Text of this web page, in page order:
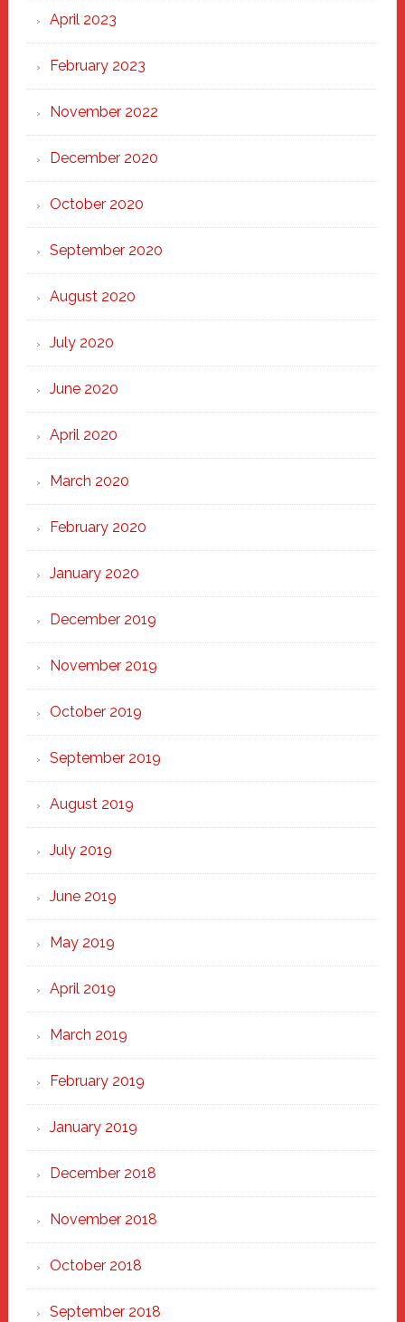
April 2023
February 2023
November 2022
December 2020
October 2020
September 2020
August 2020
July 2020
June 2020
April 2020
March 2020
February 2020
January 2020
December 2019
November 2019
October 2019
September 2019
August 2019
July 2019
June 2019
May 2019
April 2019
March 2019
February 2019
January 2019
December 2018
November 2018
October 2018
September 2018